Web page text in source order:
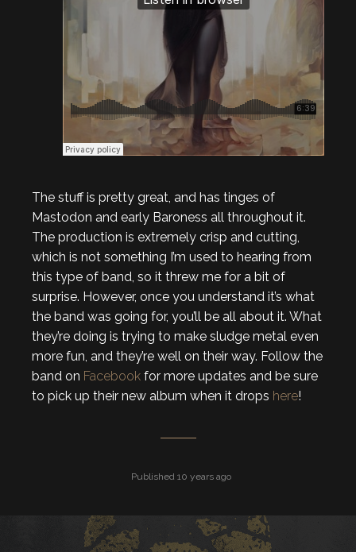
The stuff is pretty great, and has tinges of
Mastodon and early Baroness all throughout it.
The production is extremely crisp and cutting,
which is not something I’m used to hearing from
this type of band, so it threw me for a bit of
surprise. However, once you understand it’s what
the band was going for, you’ll be all about it. What
they’re doing is trying to make sludge metal even
more fun, and they’re well on their way. Follow the
band on Facebook for more updates and be sure
to pick up their new album when it drops here!
Published 10 years ago